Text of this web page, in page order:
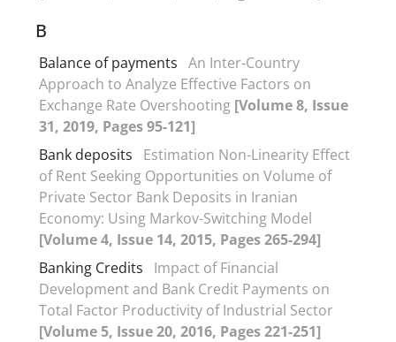
B
Balance of payments An Inter-Country
Approach to Analyze Effective Factors on
Exchange Rate Overshooting [Volume 8, Issue
31, 2019, Pages 95-121]
Bank deposits
Estimation Non-Linearity Effect
of Rent Seeking Opportunities on Volume of
Private Sector Bank Deposits in Iranian
Economy: Using Markov-Switching Model
[Volume 4, Issue 14, 2015, Pages 265-294]
Banking Credits
Impact of Financial
Development and Bank Credit Payments on
Total Factor Productivity of Industrial Sector
[Volume 5, Issue 20, 2016, Pages 221-251]